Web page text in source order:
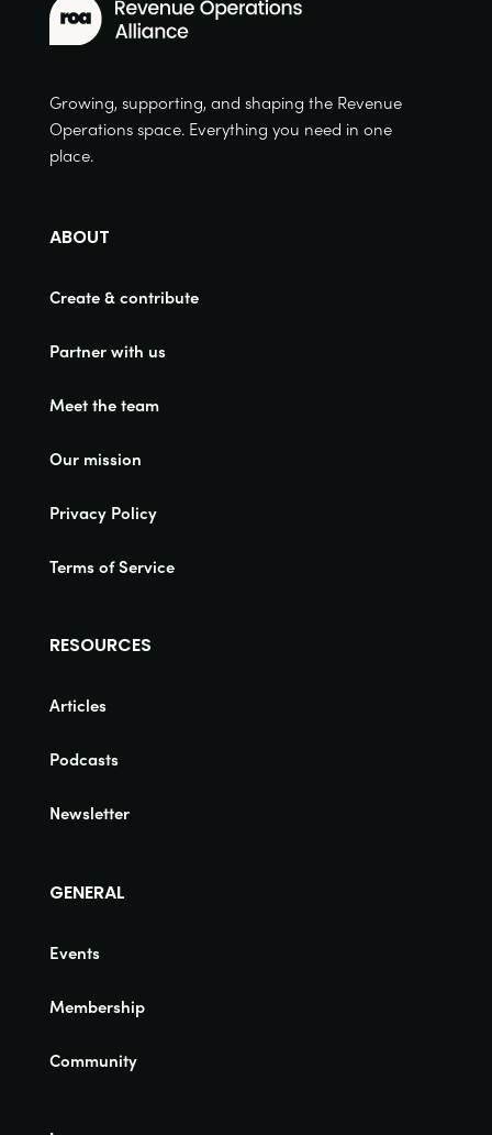
Growing, supporting, and shaping the Revenue
Operations space. Everything you need in one
place.
ABOUT
Create & contribute
Partner with us
Meet the team
Our mission
Privacy Policy
Terms of Service
RESOURCES
Articles
Podcasts
Newsletter
GENERAL
Events
Membership
Community